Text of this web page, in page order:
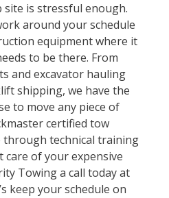
is stressful enough.
around your schedule
equipment where it
to be there. From
and excavator hauling
shipping, we have the
to move any piece of
certified tow
technical training
care of your expensive
Towing a call today at
keep your schedule on